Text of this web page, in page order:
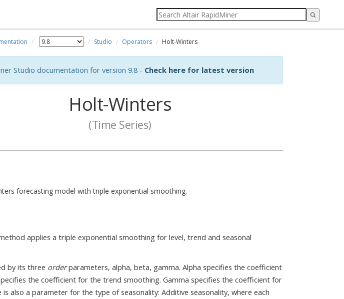
Studio Operators Holt-Winters
Studio documentation for version 9.8 - Check here for latest version
Holt-Winters
(Time Series)
forecasting model with triple exponential smoothing.
applies a triple exponential smoothing for level, trend and seasonal
by its three orderparameters, alpha, beta, gamma. Alpha specifies the coefficient
the coefficient for the trend smoothing. Gamma specifies the coefficient for
also a parameter for the type of seasonality: Additive seasonality, where each